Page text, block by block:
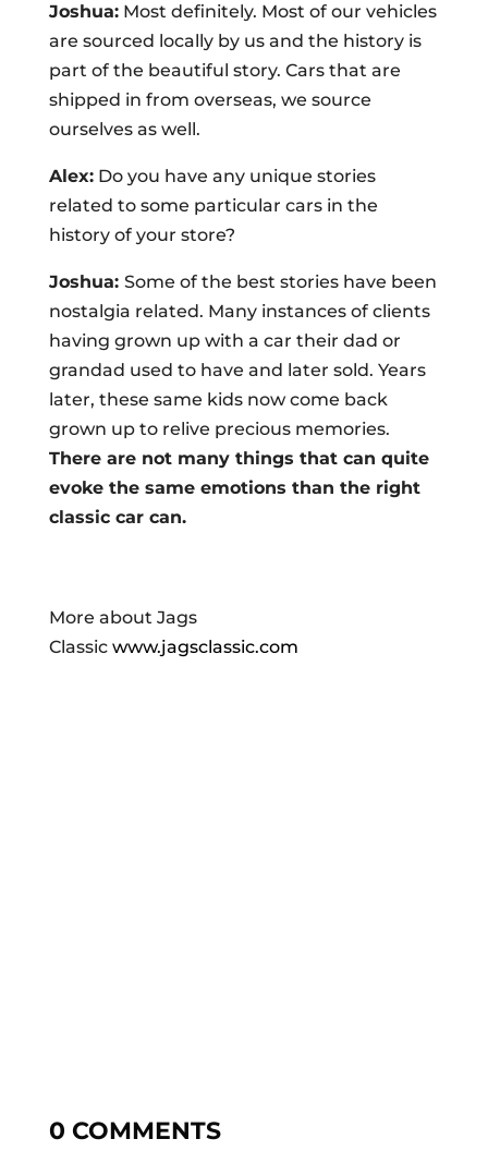
Joshua:Most definitely. Most of our vehicles
are sourced locally by us and the history is
part of the beautiful story. Cars that are
shipped in from overseas, we source
ourselves as well.
Alex:Do you have any unique stories
related to some particular cars in the
history of your store?
Joshua: Some of the best stories have been
nostalgia related. Many instances of clients
having grown up with a car their dad or
grandad used to have and later sold. Years
later, these same kids now come back
grown up to relive precious memories.
There are not many things that can quite
evoke the same emotions than the right
classic car can.
More about Jags
Classic www.jagsclassic.com
0 COMMENTS